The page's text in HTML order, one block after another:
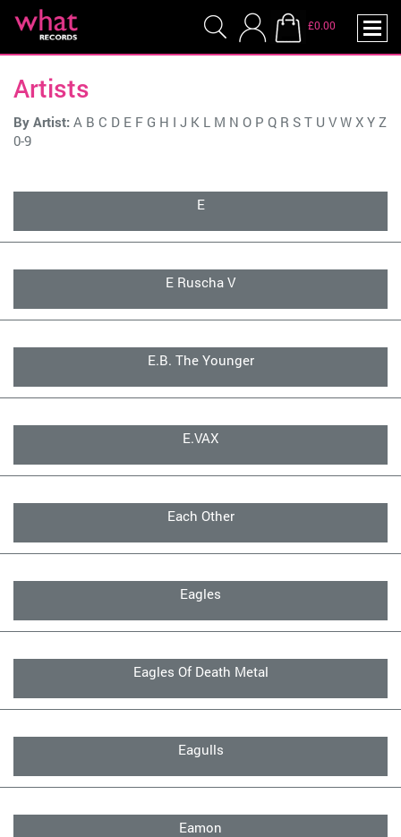
£0.00
Artists
By Artist: A B C D E F G H I J K L M N O P Q R S T U V W X Y Z
0-9
E
E Ruscha V
E.B. The Younger
E.VAX
Each Other
Eagles
Eagles Of Death Metal
Eagulls
Eamon